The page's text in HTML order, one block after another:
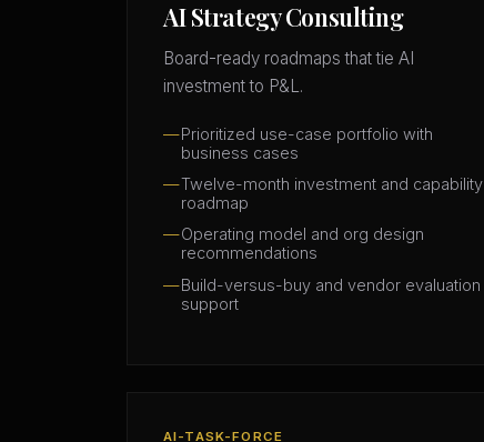
AI Strategy Consulting
Board-ready roadmaps that tie AI
investment to P&L.
Prioritized use-case portfolio with
business cases
Twelve-month investment and capability
roadmap
Operating model and org design
recommendations
Build-versus-buy and vendor evaluation
support
AI-TASK-FORCE